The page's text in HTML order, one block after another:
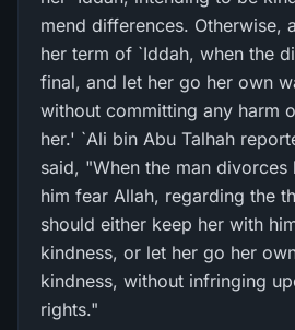
mend differences. Otherwise,
her term of `Iddah, when the
final, and let her go her own
without committing any harm
her.' `Ali bin Abu Talhah
said, "When the man
him fear Allah, regarding the
should either keep her with
kindness, or let her go her
kindness, without infringing
rights."